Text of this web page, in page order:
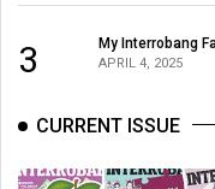
39
(2006/07)
38
3 My Interrobang
APRIL 4, 2025
CURRENT ISSUE